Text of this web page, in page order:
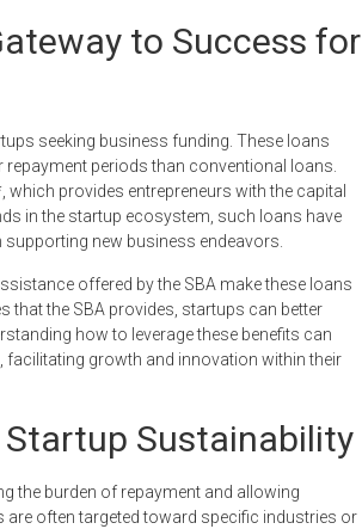
to Success for
seeking business funding. These loans
periods than conventional loans.
provides entrepreneurs with the capital
in the startup ecosystem, such loans have
supporting new business endeavors.
offered by the SBA make these loans
that the SBA provides, startups can better
how to leverage these benefits can
growth and innovation within their
Startup Sustainability
the burden of repayment and allowing
often targeted toward specific industries or